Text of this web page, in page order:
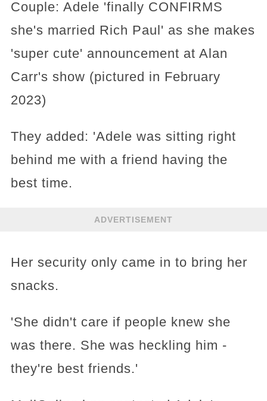
Couple: Adele 'finally CONFIRMS
she's married Rich Paul' as she makes
'super cute' announcement at Alan
Carr's show (pictured in February
2023)
They added: 'Adele was sitting right
behind me with a friend having the
best time.
ADVERTISEMENT
Her security only came in to bring her
snacks.
'She didn't care if people knew she
was there. She was heckling him -
they're best friends.'